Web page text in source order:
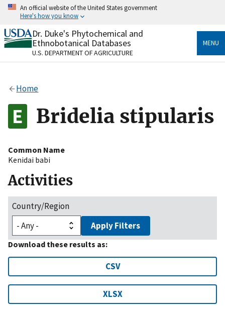
Skip
content
An official website of the United States government
Here's how you know
Official websites use .gov
A.govwebsite belongs to an official government
organization in the United States.
Alock
to the .gov website. Share sensitive information only
on official, secure websites.
Dr. Duke's Phytochemical and
Ethnobotanical Databases
U.S. DEPARTMENT OF AGRICULTURE
MENU
Home
Bridelia stipularis
Common Name
Kenidai babi
Activities
Country/Region
Apply Filters
Download these results as:
CSV
XLSX